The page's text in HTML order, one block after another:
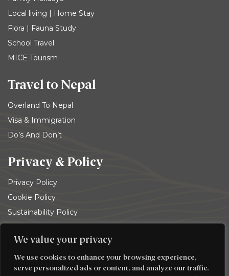
We value your privacy
We use cookies to enhance your browsing experience,
serve personalized ads or content, and analyze our traffic.
Local living | Home Stay
Flora | Fauna Study
School Travel
MICE Tourism
Travel to Nepal
Overland To Nepal
Visa & Immigration
Do’s And Don’t
Privacy & Policy
Privacy Policy
Cookie Policy
Sustainability Policy
Terms and conditions
© 2026Trekking Team Group . All rights reserved